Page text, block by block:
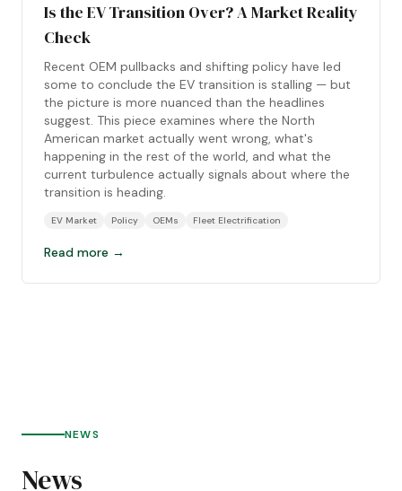
Is the EV Transition Over? A Market Reality
Check
Recent OEM pullbacks and shifting policy have led
some to conclude the EV transition is stalling — but
the picture is more nuanced than the headlines
suggest. This piece examines where the North
American market actually went wrong, what's
happening in the rest of the world, and what the
current turbulence actually signals about where the
transition is heading.
EV Market Policy OEMs Fleet Electrification
Read more →
NEWS
News